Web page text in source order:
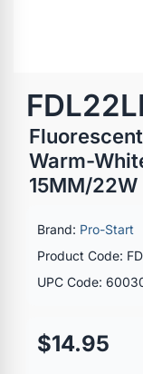
Warm-
15MM/22W
Brand: Pro-Start
Product Code:
UPC Code:
$14.95